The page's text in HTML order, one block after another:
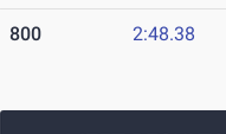
800 2:48.38